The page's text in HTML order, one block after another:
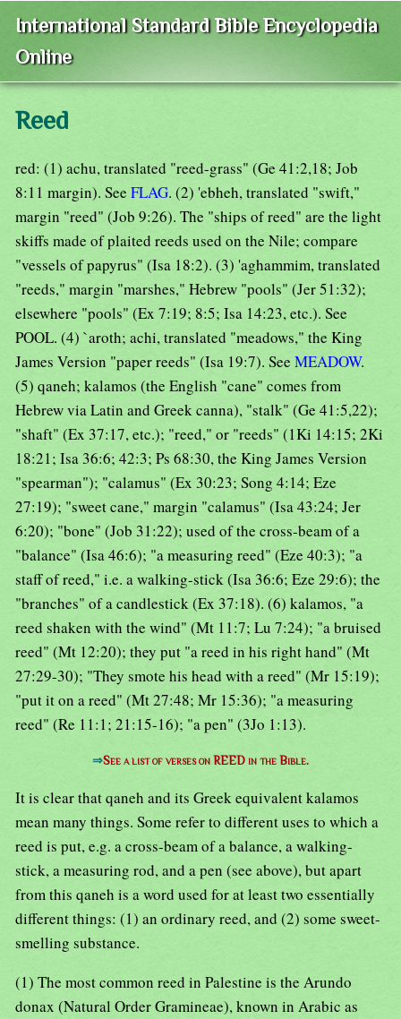
International Standard Bible Encyclopedia
Online
Reed
red: (1) achu, translated "reed-grass" (Ge 41:2,18; Job
8:11 margin). See FLAG. (2) 'ebheh, translated "swift,"
margin "reed" (Job 9:26). The "ships of reed" are the light
skiffs made of plaited reeds used on the Nile; compare
"vessels of papyrus" (Isa 18:2). (3) 'aghammim, translated
"reeds," margin "marshes," Hebrew "pools" (Jer 51:32);
elsewhere "pools" (Ex 7:19; 8:5; Isa 14:23, etc.). See
POOL. (4) `aroth; achi, translated "meadows," the King
James Version "paper reeds" (Isa 19:7). See MEADOW.
(5) qaneh; kalamos (the English "cane" comes from
Hebrew via Latin and Greek canna), "stalk" (Ge 41:5,22);
"shaft" (Ex 37:17, etc.); "reed," or "reeds" (1Ki 14:15; 2Ki
18:21; Isa 36:6; 42:3; Ps 68:30, the King James Version
"spearman"); "calamus" (Ex 30:23; Song 4:14; Eze
27:19); "sweet cane," margin "calamus" (Isa 43:24; Jer
6:20); "bone" (Job 31:22); used of the cross-beam of a
"balance" (Isa 46:6); "a measuring reed" (Eze 40:3); "a
staff of reed," i.e. a walking-stick (Isa 36:6; Eze 29:6); the
"branches" of a candlestick (Ex 37:18). (6) kalamos, "a
reed shaken with the wind" (Mt 11:7; Lu 7:24); "a bruised
reed" (Mt 12:20); they put "a reed in his right hand" (Mt
27:29-30); "They smote his head with a reed" (Mr 15:19);
"put it on a reed" (Mt 27:48; Mr 15:36); "a measuring
reed" (Re 11:1; 21:15-16); "a pen" (3Jo 1:13).
⇒See a list of verses on REED in the Bible.
It is clear that qaneh and its Greek equivalent kalamos
mean many things. Some refer to different uses to which a
reed is put, e.g. a cross-beam of a balance, a walking-
stick, a measuring rod, and a pen (see above), but apart
from this qaneh is a word used for at least two essentially
different things: (1) an ordinary reed, and (2) some sweet-
smelling substance.
(1) The most common reed in Palestine is the Arundo
donax (Natural Order Gramineae), known in Arabic as